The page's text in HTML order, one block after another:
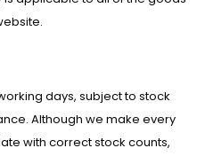
days, subject to stock
Although we make every
with correct stock counts,